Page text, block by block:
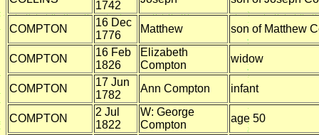
1742
COMPTON
16 Dec
1776
Matthew son of Matthew
COMPTON
16 Feb
1826
Elizabeth
Compton
widow
COMPTON
17 Jun
1782
Ann Compton infant
COMPTON
2 Jul
1822
W: George
Compton
age 50